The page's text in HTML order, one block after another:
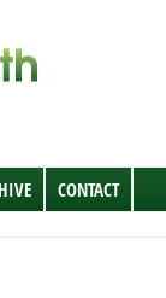
CONTACT